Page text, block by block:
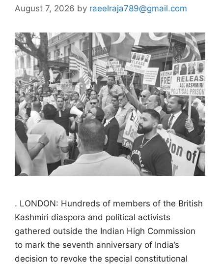
August 7, 2026 by raeelraja789@gmail.com
. LONDON: Hundreds of members of the British
Kashmiri diaspora and political activists
gathered outside the Indian High Commission
to mark the seventh anniversary of India’s
decision to revoke the special constitutional